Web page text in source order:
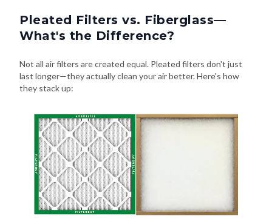
Pleated Filters vs. Fiberglass—
What's the Difference?
Not all air filters are created equal. Pleated filters don't just
last longer—they actually clean your air better. Here's how
they stack up: